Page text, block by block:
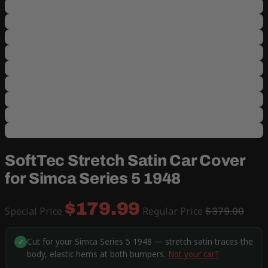
SoftTec Stretch Satin Car Cover
for Simca Series 5 1948
Special Price $179.99 Regular Price $379.00
✓ Cut for your Simca Series 5 1948 — stretch satin traces the
body, elastic hems at both bumpers. Not your car?